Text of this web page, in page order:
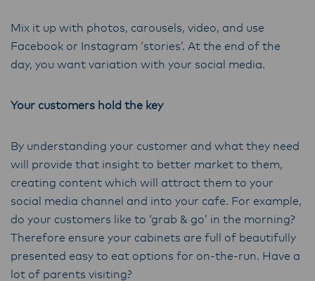
Mix it up with photos, carousels, video, and use
Facebook or Instagram ‘stories’. At the end of the
day, you want variation with your social media.
Your customers hold the key
By understanding your customer and what they need
will provide that insight to better market to them,
creating content which will attract them to your
social media channel and into your cafe. For example,
do your customers like to ‘grab & go’ in the morning?
Therefore ensure your cabinets are full of beautifully
presented easy to eat options for on-the-run. Have a
lot of parents visiting?